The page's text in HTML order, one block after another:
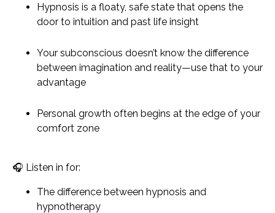
Hypnosis is a floaty, safe state that opens the
door to intuition and past life insight
Your subconscious doesn’t know the difference
between imagination and reality—use that to your
advantage
Personal growth often begins at the edge of your
comfort zone
🎧 Listen in for:
The difference between hypnosis and
hypnotherapy